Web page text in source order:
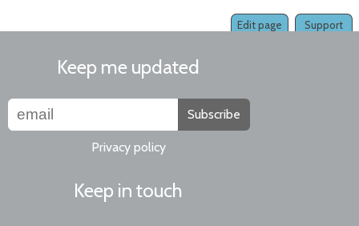
Support
Edit page
Keep me updated
Subscribe
Privacy policy
Keep in touch